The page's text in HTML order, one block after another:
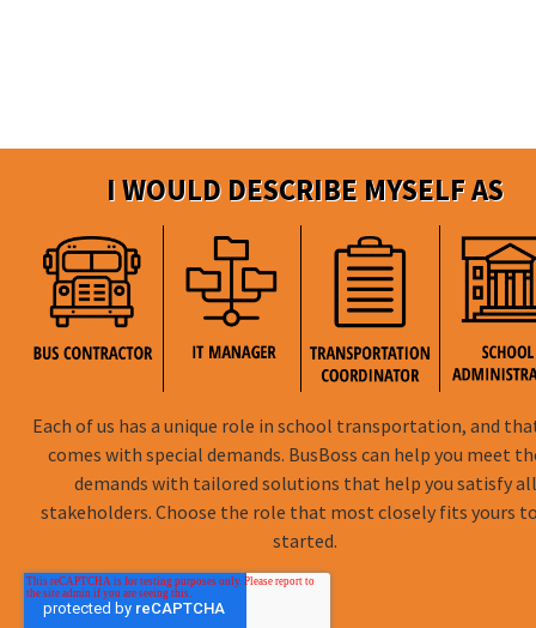
I WOULD DESCRIBE MYSELF AS
Each of us has a unique role in school transportation, and
comes with special demands. BusBoss can help you meet
demands with tailored solutions that help you satisfy all
stakeholders. Choose the role that most closely fits yours
started.